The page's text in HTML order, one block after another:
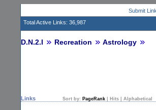
Submit Link
Total Active Links: 36,987
D.N.2.I Recreation Astrology
Links Sort by: PageRank Hits Alphabetical